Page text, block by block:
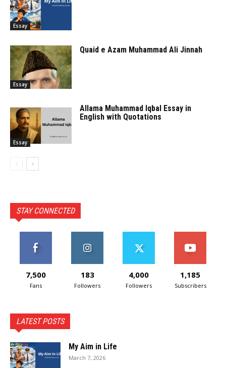
Essay
Essay
Quaid e Azam Muhammad Ali Jinnah
Essay
Allama Muhammad Iqbal Essay in
English with Quotations
STAY CONNECTED
7,500
Fans
183
Followers
4,000
Followers
1,185
Subscribers
LATEST POSTS
My Aim in Life
March 7, 2026